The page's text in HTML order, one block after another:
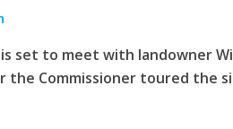
set to meet with landowner
the Commissioner toured the